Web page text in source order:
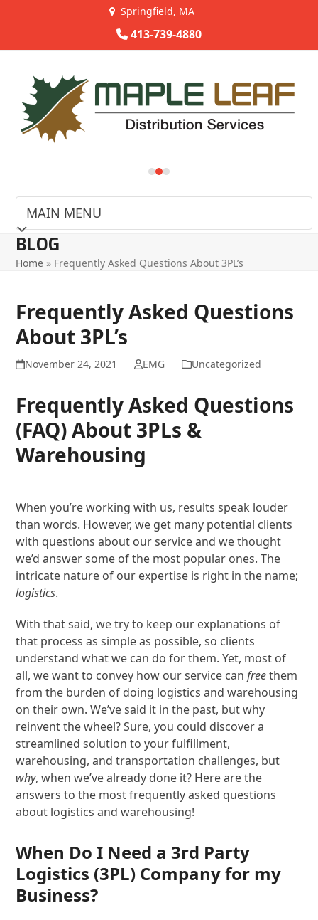
Springfield, MA
413-739-4880
the
left
and
right
access
the
carousel
navigation
BLOG
Home » Frequently Asked Questions About 3PL’s
Frequently Asked Questions
About 3PL’s
November 24, 2021 EMG Uncategorized
Frequently Asked Questions
(FAQ) About 3PLs &
Warehousing
When you’re working with us, results speak louder
than words. However, we get many potential clients
with questions about our service and we thought
we’d answer some of the most popular ones. The
intricate nature of our expertise is right in the name;
logistics.
With that said, we try to keep our explanations of
that process as simple as possible, so clients
understand what we can do for them. Yet, most of
all, we want to convey how our service canfreethem
from the burden of doing logistics and warehousing
on their own. We’ve said it in the past, but why
reinvent the wheel? Sure, you could discover a
streamlined solution to your fulfillment,
warehousing, and transportation challenges, but
why, when we’ve already done it? Here are the
answers to the most frequently asked questions
about logistics and warehousing!
When Do I Need a 3rd Party
Logistics (3PL) Company for my
Business?